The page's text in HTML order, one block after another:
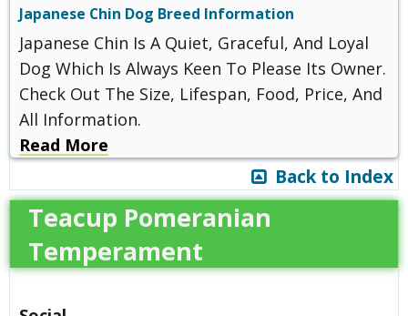
Japanese Chin Dog Breed Information
Japanese Chin Is A Quiet, Graceful, And Loyal
Dog Which Is Always Keen To Please Its Owner.
Check Out The Size, Lifespan, Food, Price, And
All Information.
Read More
Back to Index
Teacup Pomeranian
Temperament